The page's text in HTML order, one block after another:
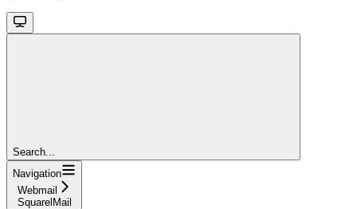
Search...
Navigation
Webmail
SquarelMail